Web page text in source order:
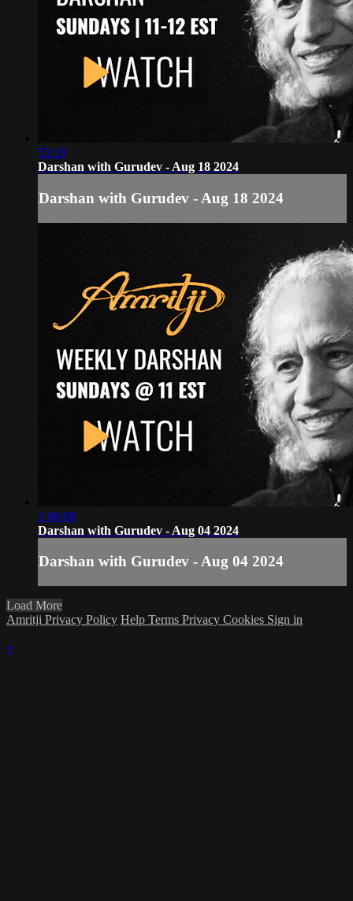
55:19
Darshan with Gurudev - Aug 18 2024
Darshan with Gurudev - Aug 18 2024
1:06:08
Darshan with Gurudev - Aug 04 2024
Darshan with Gurudev - Aug 04 2024
Load More
Amritji Privacy Policy Help Terms Privacy Cookies Sign in
×